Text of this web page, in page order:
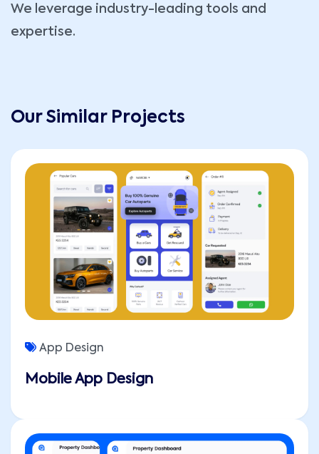
We leverage industry-leading tools and
expertise.
Our Similar Projects
Mobile App Design
App Design